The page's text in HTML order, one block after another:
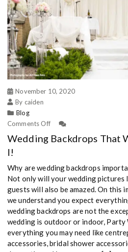
November 10, 2020
By caiden
Blog
Comments Off
Wedding Backdrops That
l!
Why are wedding backdrops
Not only will your wedding pictures
guests will also be amazed. On this
we understand you expect
wedding backdrops are not the
wedding is outdoor or indoor, Party
everything you may need like
accessories, bridal shower